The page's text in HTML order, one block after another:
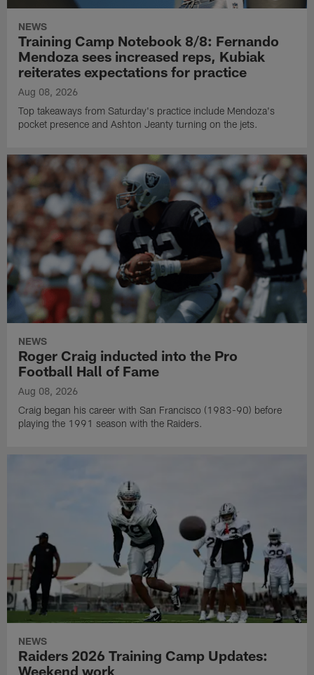
NEWS
Training Camp Notebook 8/8: Fernando
Mendoza sees increased reps, Kubiak
reiterates expectations for practice
Aug 08, 2026
Top takeaways from Saturday's practice include Mendoza's
pocket presence and Ashton Jeanty turning on the jets.
NEWS
Roger Craig inducted into the Pro
Football Hall of Fame
Aug 08, 2026
Craig began his career with San Francisco (1983-90) before
playing the 1991 season with the Raiders.
NEWS
Raiders 2026 Training Camp Updates:
Weekend work